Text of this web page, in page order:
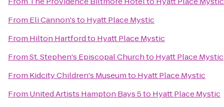
From Eli Cannon'sto Hyatt Place Mystic
From Hilton Hartfordto Hyatt Place Mystic
FromSt. Stephen's Episcopal Churchto Hyatt Place Mystic
From Kidcity Children's Museumto Hyatt Place Mystic
From United Artists Hampton Bays 5to Hyatt Place Mystic